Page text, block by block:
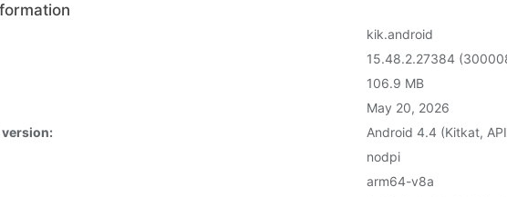
kik.android
15.48.2.27384
106.9 MB
May 20, 2026
Android 4.4 (Kitkat,
nodpi
arm64-v8a